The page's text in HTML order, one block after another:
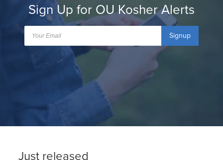
Sign Up for OU Kosher Alerts
Signup
Just released